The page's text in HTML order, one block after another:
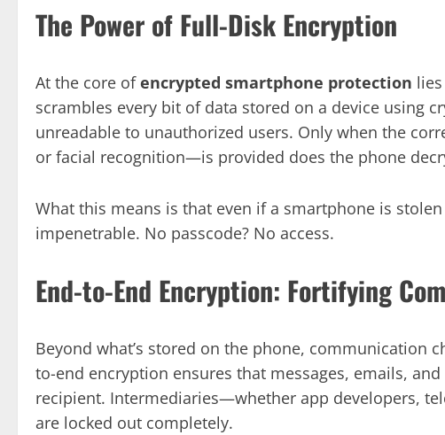
The Power of Full-Disk Encryption
At the core ofencrypted smartphone protection
scrambles every bit of data stored on a device using
unreadable to unauthorized users. Only when the
or facial recognition—is provided does the phone
What this means is that even if a smartphone is
impenetrable. No passcode? No access.
End-to-End Encryption: Fortifying
Beyond what’s stored on the phone, communication
to-end encryption ensures that messages, emails,
recipient. Intermediaries—whether app developers,
are locked out completely.